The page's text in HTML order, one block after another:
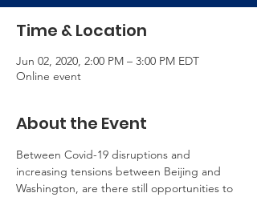
Time & Location
Jun 02, 2020, 2:00 PM – 3:00 PM EDT
Online event
About the Event
Between Covid-19 disruptions and
increasing tensions between Beijing and
Washington, are there still opportunities to